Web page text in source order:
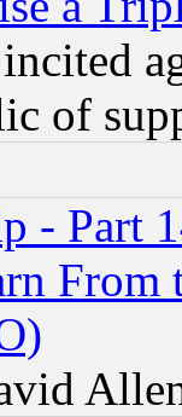
of
- Part
From